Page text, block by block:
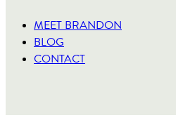
MEET BRANDON
BLOG
CONTACT